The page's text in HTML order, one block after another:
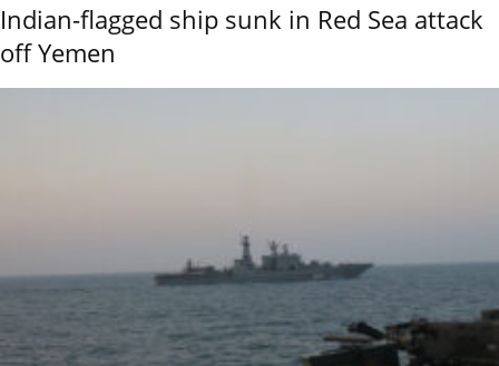
Indian-flagged ship sunk in Red Sea attack
off Yemen